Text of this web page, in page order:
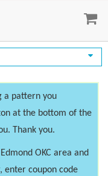
a pattern you
at the bottom of the
Thank you.
OKC area and
enter coupon code